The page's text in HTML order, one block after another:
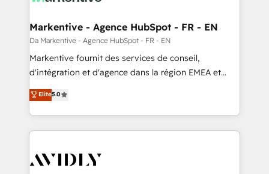
Markentive - Agence HubSpot - FR - EN
Da Markentive - Agence HubSpot - FR - EN
Markentive fournit des services de conseil,
d'intégration et d'agence dans la région EMEA et
North America. Avec plus de 115 experts en
marketing automation, Growth, Revops, CRM et
webdesign. Markentive is both a consulting firm, a
digital agency and an integrator. With over 115
CRM and webdesign (We focus on EMEA - USA
Elite5.0